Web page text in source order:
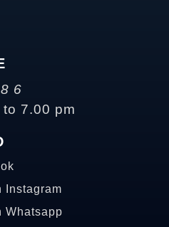
6
7.00 pm
Instagram
Whatsapp